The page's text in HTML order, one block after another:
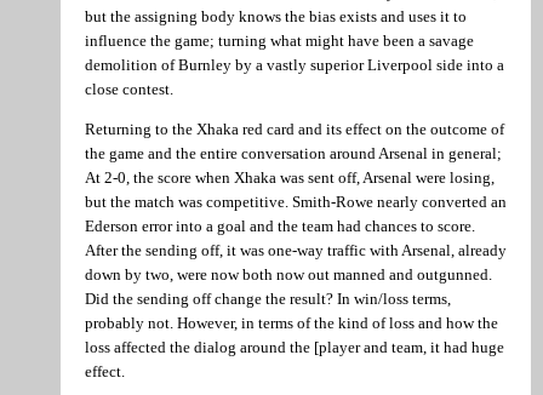
but the assigning body knows the bias exists and uses it to
influence the game; turning what might have been a savage
demolition of Burnley by a vastly superior Liverpool side into a
close contest.
Returning to the Xhaka red card and its effect on the outcome of
the game and the entire conversation around Arsenal in general;
At 2-0, the score when Xhaka was sent off, Arsenal were losing,
but the match was competitive. Smith-Rowe nearly converted an
Ederson error into a goal and the team had chances to score.
After the sending off, it was one-way traffic with Arsenal, already
down by two, were now both now out manned and outgunned.
Did the sending off change the result? In win/loss terms,
probably not. However, in terms of the kind of loss and how the
loss affected the dialog around the [player and team, it had huge
effect.